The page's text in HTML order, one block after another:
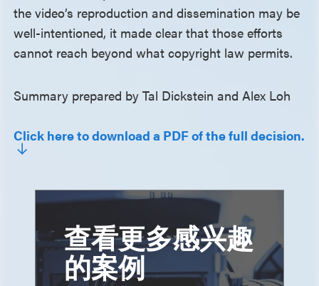
the video’s reproduction and dissemination may be
well-intentioned, it made clear that those efforts
cannot reach beyond what copyright law permits.
Summary prepared by Tal Dickstein and Alex Loh
Click here to download a PDF of the full decision.
查看更多感兴趣
的案例